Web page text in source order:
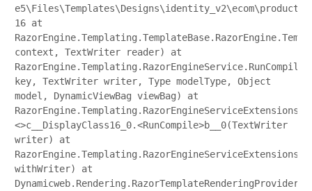
16 at
context, TextWriter reader) at
key, TextWriter writer, Type modelType, Object
model, DynamicViewBag viewBag) at
RazorEngine.Templating.RazorEngineServiceExtensions.
<>c__DisplayClass16_0.<RunCompile>b__0(TextWriter
writer) at
withWriter) at